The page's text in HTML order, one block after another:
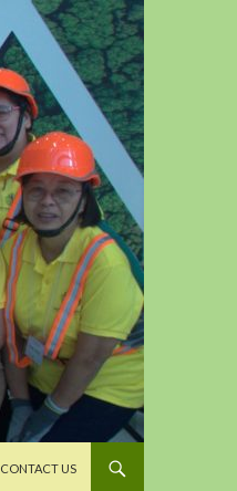
CONTACT US